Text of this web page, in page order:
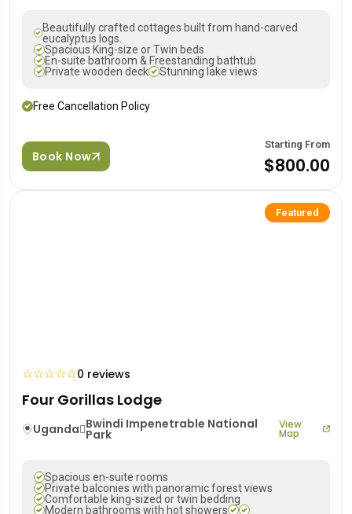
Beautifully crafted cottages built from hand-carved
eucalyptus logs.
Spacious King-size or Twin beds
En-suite bathroom & Freestanding bathtub
Private wooden deck
Stunning lake views
Free Cancellation Policy
Book Now
Starting From
$800.00
Featured
☆☆☆☆☆0 reviews
Four Gorillas Lodge
Uganda Bwindi Impenetrable National
Park
View
Map
Spacious en-suite rooms
Private balconies with panoramic forest views
Comfortable king-sized or twin bedding
Modern bathrooms with hot showers